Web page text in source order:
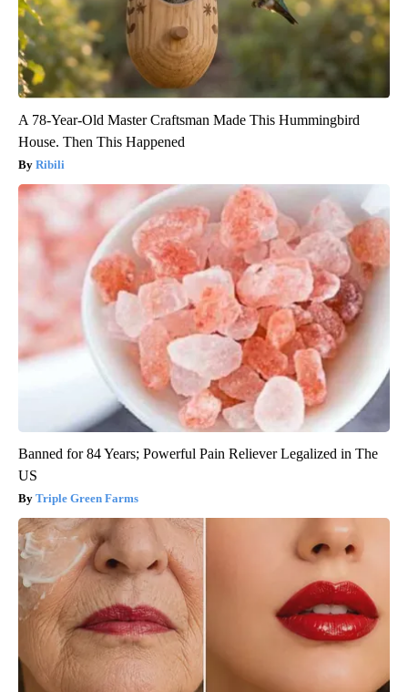
A 78-Year-Old Master Craftsman Made This Hummingbird
House. Then This Happened
Ribili
Banned for 84 Years; Powerful Pain Reliever Legalized in The
US
Triple Green Farms